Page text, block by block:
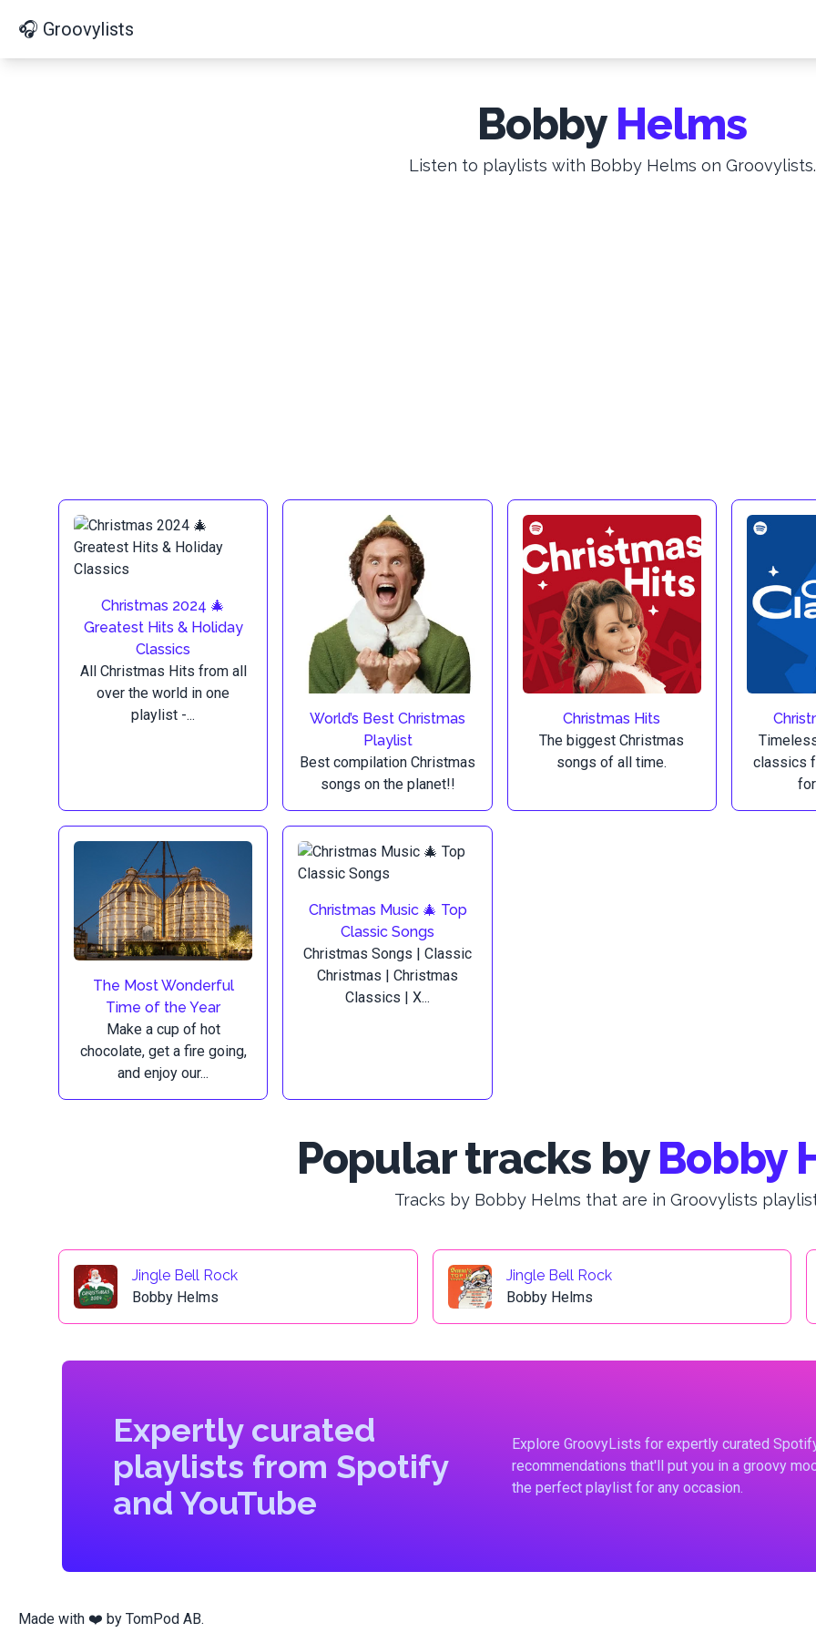
🎧 Groovylists
Bobby Helms
Listen to playlists with Bobby Helms on Groovylists.
Christmas 2024 🎄
Greatest Hits & Holiday
Classics
All Christmas Hits from all
over the world in one
playlist -...
World’s Best Christmas
Playlist
Best compilation Christmas
songs on the planet!!
Christmas Hits
The biggest Christmas
songs of all time.
classics
The Most Wonderful
Time of the Year
Make a cup of hot
chocolate, get a fire going,
and enjoy our...
Christmas Music 🎄 Top
Classic Songs
Christmas Songs | Classic
Christmas | Christmas
Classics | X...
Popular tracks by Bobby
Tracks by Bobby Helms that are in Groovylists
Jingle Bell Rock
Bobby Helms
Jingle Bell Rock
Bobby Helms
Expertly curated
playlists from Spotify
and YouTube
Explore GroovyLists for expertly curated
recommendations that'll put you in a groovy
the perfect playlist for any occasion.
Made with ❤️ by TomPod AB.